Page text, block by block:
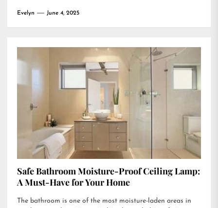
Evelyn June 4, 2025
Safe Bathroom Moisture-Proof Ceiling Lamp:
A Must-Have for Your Home
The bathroom is one of the most moisture-laden areas in